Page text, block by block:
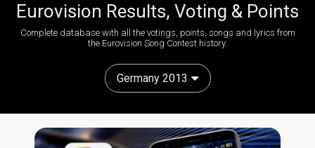
Eurovision Results, Voting & Points
Complete database with all the votings, points, songs and lyrics from
the Eurovision Song Contest history:
Germany 2013